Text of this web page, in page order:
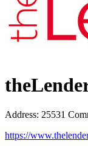
Address: 25531
https://